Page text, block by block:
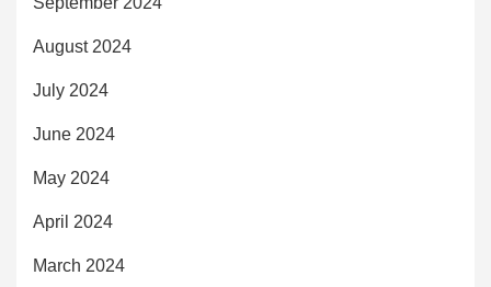
August 2024
July 2024
June 2024
May 2024
April 2024
March 2024